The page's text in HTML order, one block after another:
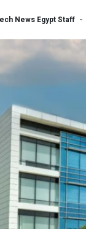
News Egypt Staff